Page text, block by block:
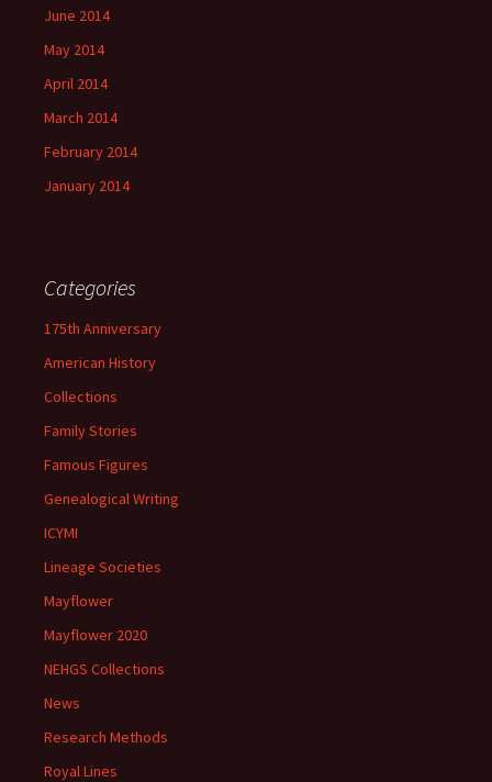
June 2014
May 2014
April 2014
March 2014
February 2014
January 2014
Categories
175th Anniversary
American History
Collections
Family Stories
Famous Figures
Genealogical Writing
ICYMI
Lineage Societies
Mayflower
Mayflower 2020
NEHGS Collections
News
Research Methods
Royal Lines